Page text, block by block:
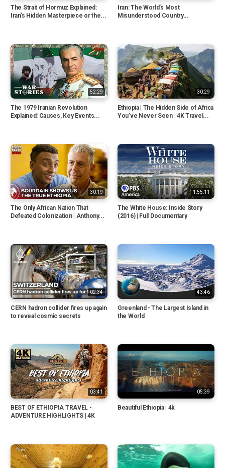
The Strait of Hormuz Explained:
Iran’s Hidden Masterpiece or the...
Iran: The World’s Most
Misunderstood Country...
52:29
The 1979 Iranian Revolution
Explained: Causes, Key Events...
30:29
Ethiopia | The Hidden Side of Africa
You’ve Never Seen | 4K Travel...
30:19
The Only African Nation That
Defeated Colonization | Anthony...
1:55:11
The White House: Inside Story
(2016) | Full Documentary
02:34
CERN hadron collider fires up again
to reveal cosmic secrets
43:46
Greenland - The Largest Island in
the World
03:41
BEST OF ETHIOPIA TRAVEL -
ADVENTURE HIGHLIGHTS | 4K
05:39
Beautiful Ethiopia | 4k